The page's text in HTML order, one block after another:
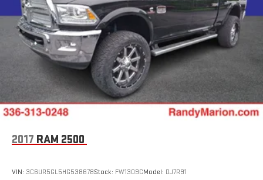
2017 RAM 2500
VIN: 3C6UR5GL5HG538678Stock: FW1309CModel: DJ7R91